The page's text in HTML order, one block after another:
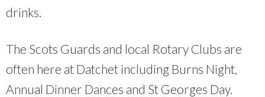
drinks.
The Scots Guards and local Rotary Clubs are
often here at Datchet including Burns Night,
Annual Dinner Dances and St Georges Day.